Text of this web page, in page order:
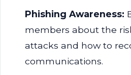
Phishing Awareness:
members about the
attacks and how to
communications.